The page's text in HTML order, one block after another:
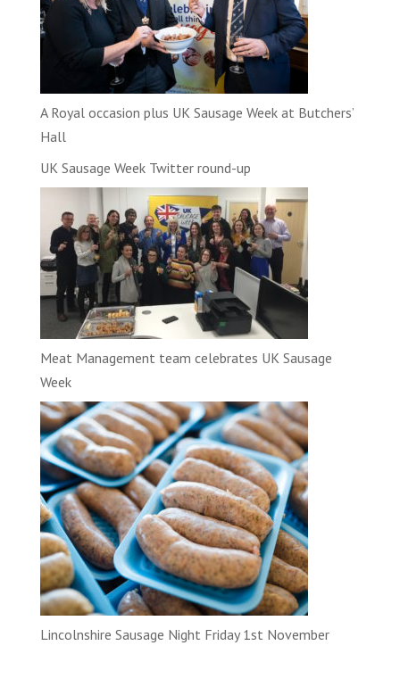
A Royal occasion plus UK Sausage Week at Butchers’
Hall
UK Sausage Week Twitter round-up
Meat Management team celebrates UK Sausage
Week
Lincolnshire Sausage Night Friday 1st November